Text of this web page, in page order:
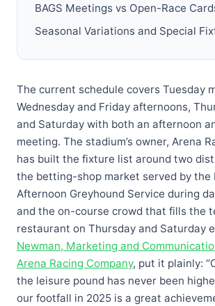
BAGS Meetings vs Open-Race
Seasonal Variations and Special
The current schedule covers Tuesday
Wednesday and Friday afternoons,
and Saturday with both an afternoon
meeting. The stadium’s owner, Arena
has built the fixture list around two
the betting-shop market served by the
Afternoon Greyhound Service during
and the on-course crowd that fills the
restaurant on Thursday and Saturday
Newman, Marketing and
Arena Racing Company, put it plainly:
the leisure pound has never been
our footfall in 2025 is a great